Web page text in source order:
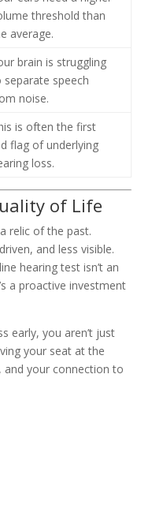
threshold than
average.
brain is struggling
separate speech
noise.
is often the first
flag of underlying
loss.
of Life
relic of the past.
and less visible.
hearing test isn’t an
a proactive investment
early, you aren’t just
your seat at the
and your connection to